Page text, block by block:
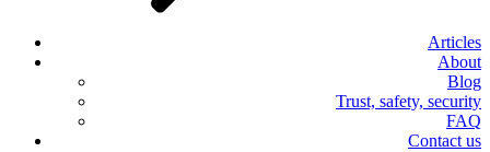
Articles
About
Blog
Trust, safety, security
FAQ
Contact us